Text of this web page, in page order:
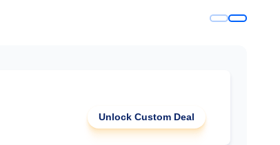
Unlock Custom Deal